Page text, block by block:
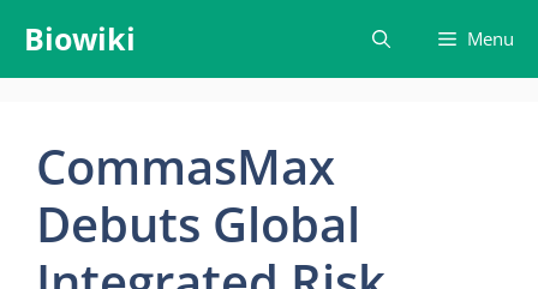
content
Biowiki Menu
CommasMax
Debuts Global